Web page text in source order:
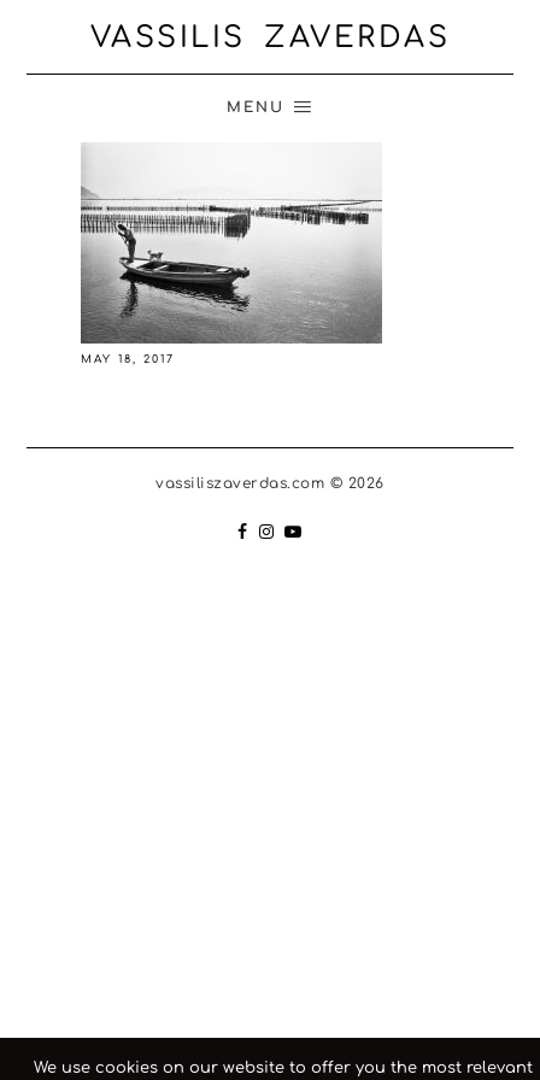
VASSILIS ZAVERDAS
MENU
MAY 18, 2017
vassiliszaverdas.com © 2026
We use cookies on our website to offer you the most relevant